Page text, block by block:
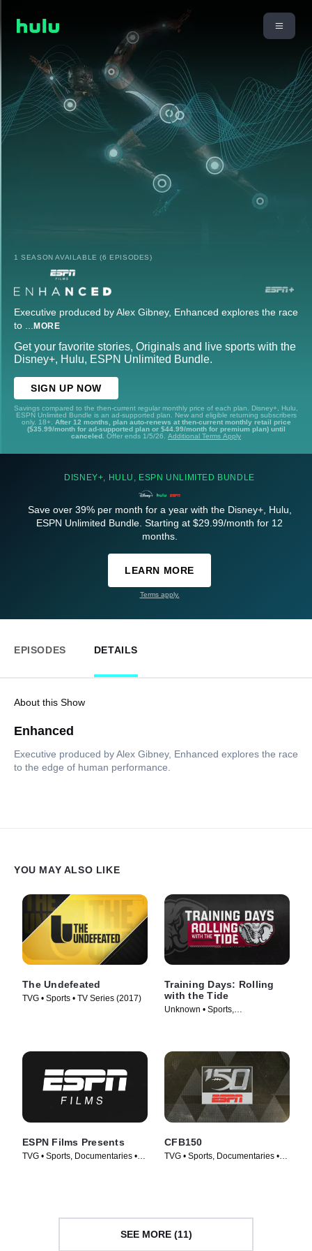
1 SEASON AVAILABLE (6 EPISODES)
Executive produced by Alex Gibney, Enhanced explores the race
to ... MORE
Get your favorite stories, Originals and live sports with the
Disney+, Hulu, ESPN Unlimited Bundle.
SIGN UP NOW
Savings compared to the then-current regular monthly price of each plan. Disney+, Hulu,
ESPN Unlimited Bundle is an ad-supported plan. New and eligible returning subscribers
only. 18+. After 12 months, plan auto-renews at then-current monthly retail price
($35.99/month for ad-supported plan or $44.99/month for premium plan) until
canceled. Offer ends 1/5/26. Additional Terms Apply
DISNEY+, HULU, ESPN UNLIMITED BUNDLE
Save over 39% per month for a year with the Disney+, Hulu,
ESPN Unlimited Bundle. Starting at $29.99/month for 12
months.
LEARN MORE
Terms apply.
EPISODES DETAILS
About this Show
Enhanced
Executive produced by Alex Gibney, Enhanced explores the race
to the edge of human performance.
YOU MAY ALSO LIKE
The Undefeated
TVG • Sports • TV Series (2017)
Training Days: Rolling
with the Tide
Unknown • Sports,
ESPN Films Presents
TVG • Sports, Documentaries •
CFB150
TVG • Sports, Documentaries •
SEE MORE (11)